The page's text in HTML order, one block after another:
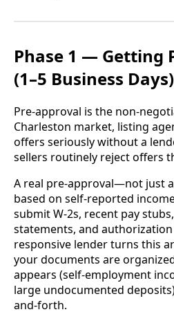
Phase 1 — Getting
(1–5 Business Days)
Pre-approval is the non-
Charleston market, listing
offers seriously without a
sellers routinely reject offers
A real pre-approval—not just
based on self-reported
submit W-2s, recent pay
statements, and
responsive lender turns this
your documents are
appears (self-employment
large undocumented
and-forth.